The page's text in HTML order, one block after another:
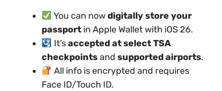
You can nowdigitally store your
passport in Apple Wallet with iOS 26.
It’saccepted at select TSA
checkpointsand supported airports.
All info is encrypted and requires
Face ID/Touch ID.